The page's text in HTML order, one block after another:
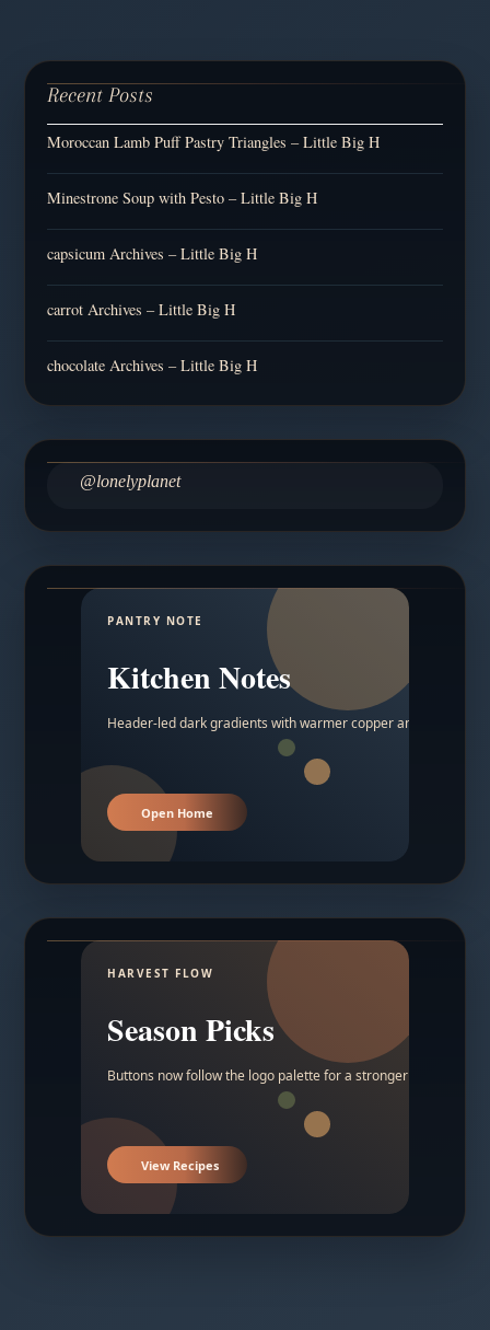
Recent Posts
Moroccan Lamb Puff Pastry Triangles – Little Big H
Minestrone Soup with Pesto – Little Big H
capsicum Archives – Little Big H
carrot Archives – Little Big H
chocolate Archives – Little Big H
@lonelyplanet
PANTRY NOTE
Kitchen Notes
Header-led dark gradients with warmer copper and amber
Open Home
HARVEST FLOW
Season Picks
Buttons now follow the logo palette for a stronger contrast.
View Recipes